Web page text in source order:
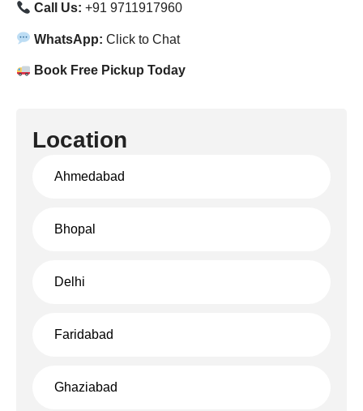
Location
Ahmedabad
Bhopal
Delhi
Faridabad
Ghaziabad
Call Us: +91 9711917960
WhatsApp: Click to Chat
Book Free Pickup Today